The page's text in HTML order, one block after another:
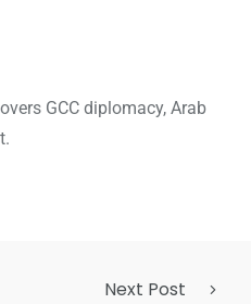
GCC diplomacy, Arab
Next Post